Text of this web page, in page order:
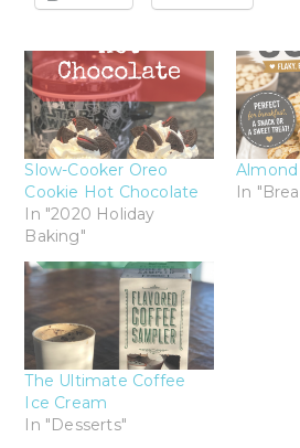
Slow-Cooker Oreo
Cookie Hot Chocolate
In "2020 Holiday
Baking"
In
The Ultimate Coffee
Ice Cream
In "Desserts"